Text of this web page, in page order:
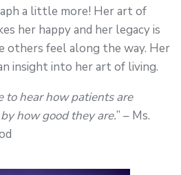
a little more! Her art of
her happy and her legacy is
others feel along the way. Her
insight into her art of living.
to hear how patients are
how good they are.” – Ms.